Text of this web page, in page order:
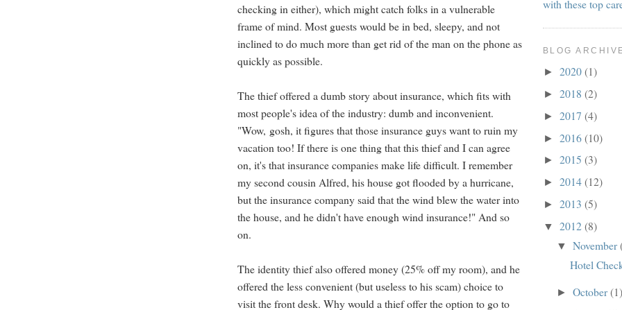
checking in either), which might catch folks in a vulnerable
frame of mind. Most guests would be in bed, sleepy, and not
inclined to do much more than get rid of the man on the phone as
quickly as possible.
The thief offered a dumb story about insurance, which fits with
most people's idea of the industry: dumb and inconvenient.
"Wow, gosh, it figures that those insurance guys want to ruin my
vacation too! If there is one thing that this thief and I can agree
on, it's that insurance companies make life difficult. I remember
my second cousin Alfred, his house got flooded by a hurricane,
but the insurance company said that the wind blew the water into
the house, and he didn't have enough wind insurance!" And so
on.
The identity thief also offered money (25% off my room), and he
offered the less convenient (but useless to his scam) choice to
visit the front desk. Why would a thief offer the option to go to
with these top
BLOG
► 2020(1)
► 2018 (2)
► 2017 (4)
► 2016(10)
► 2015 (3)
► 2014(12)
► 2013 (5)
▼ 2012(8)
▼ November
Hotel
► October(1)